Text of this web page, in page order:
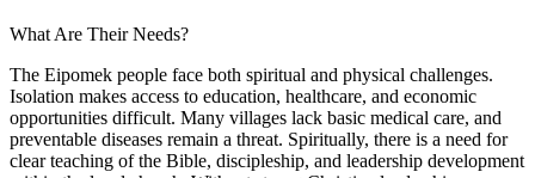
What Are Their Needs?
The Eipomek people face both spiritual and physical challenges.
Isolation makes access to education, healthcare, and economic
opportunities difficult. Many villages lack basic medical care, and
preventable diseases remain a threat. Spiritually, there is a need for
clear teaching of the Bible, discipleship, and leadership development